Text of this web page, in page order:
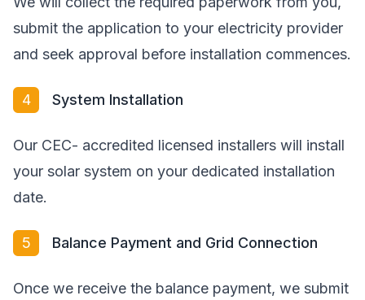
submit the application to your electricity provider
and seek approval before installation commences.
4 System Installation
Our CEC- accredited licensed installers will install
your solar system on your dedicated installation
date.
5 Balance Payment and Grid Connection
Once we receive the balance payment, we submit